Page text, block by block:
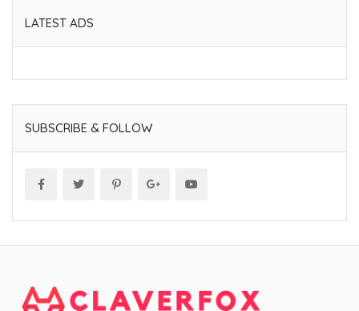
LATEST ADS
SUBSCRIBE & FOLLOW